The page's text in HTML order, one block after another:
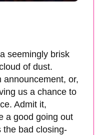
seemingly brisk
of dust.
announcement, or,
us a chance to
Admit it,
good going out
the bad closing-